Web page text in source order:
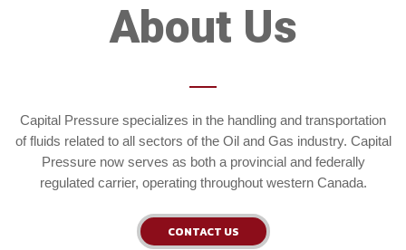
About Us
Capital Pressure specializes in the handling and transportation
of fluids related to all sectors of the Oil and Gas industry. Capital
Pressure now serves as both a provincial and federally
regulated carrier, operating throughout western Canada.
CONTACT US